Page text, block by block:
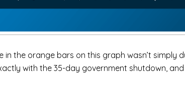
the orange bars on this graph wasn’t simply
with the 35-day government shutdown,